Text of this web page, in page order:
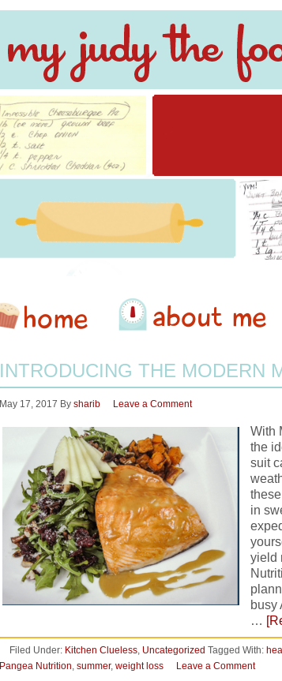
INTRODUCING THE MODERN
May 17, 2017 By sharib Leave a Comment
With
the
suit
in
yield
busy
…
Filed Under: Kitchen Clueless, Uncategorized Tagged With:
Pangea Nutrition, summer, weight loss Leave a Comment